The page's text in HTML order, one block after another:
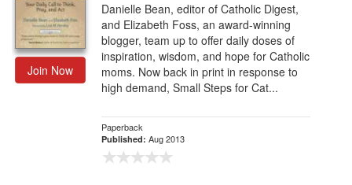
Join Now
Danielle Bean, editor of Catholic Digest,
and Elizabeth Foss, an award-winning
blogger, team up to offer daily doses of
inspiration, wisdom, and hope for Catholic
moms. Now back in print in response to
high demand, Small Steps for Cat...
Paperback
Published: Aug 2013